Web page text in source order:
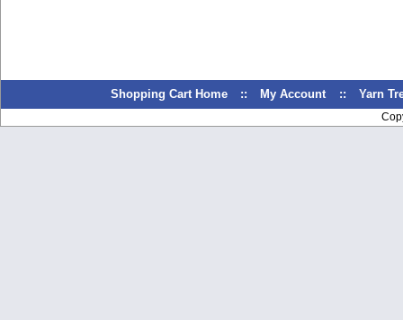
Shopping Cart Home :: My Account :: Yarn